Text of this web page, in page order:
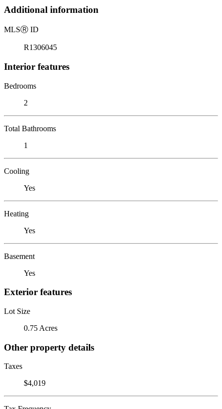
Additional information
MLSⓇ ID
R1306045
Interior features
Bedrooms
2
Total Bathrooms
1
Cooling
Yes
Heating
Yes
Basement
Yes
Exterior features
Lot Size
0.75 Acres
Other property details
Taxes
$4,019